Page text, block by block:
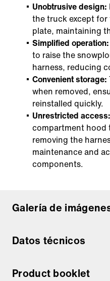
Unobtrusive design:
the truck except
plate, maintaining
Simplified operation:
to raise the
harness, reducing
Convenient storage:
when removed,
reinstalled quickly.
Unrestricted access:
compartment hood
removing the
maintenance and
components.
Galería de
Datos técnicos
Product booklet